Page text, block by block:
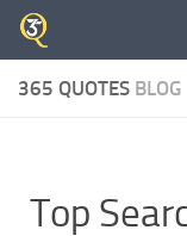
Skip to content
365 QUOTES BLOG
Top